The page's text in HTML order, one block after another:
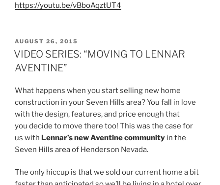
https://youtu.be/vBboAqztUT4
POSTED
ON
AUGUST 26, 2015
VIDEO SERIES: “MOVING TO LENNAR
AVENTINE”
What happens when you start selling new home
construction in your Seven Hills area? You fall in love
with the design, features, and price enough that
you decide to move there too! This was the case for
us with Lennar’s new Aventine community in the
Seven Hills area of Henderson Nevada.
The only hiccup is that we sold our current home a bit